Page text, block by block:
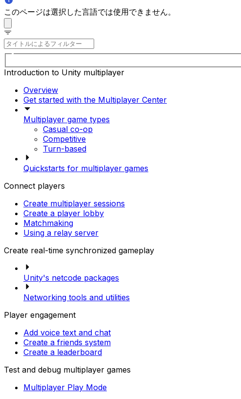
このページは選択した言語では使用できません。
Introduction to Unity multiplayer
Overview
Get started with the Multiplayer Center
Multiplayer game types
Casual co-op
Competitive
Turn-based
Quickstarts for multiplayer games
Connect players
Create multiplayer sessions
Create a player lobby
Matchmaking
Using a relay server
Create real-time synchronized gameplay
Unity's netcode packages
Networking tools and utilities
Player engagement
Add voice text and chat
Create a friends system
Create a leaderboard
Test and debug multiplayer games
Multiplayer Play Mode